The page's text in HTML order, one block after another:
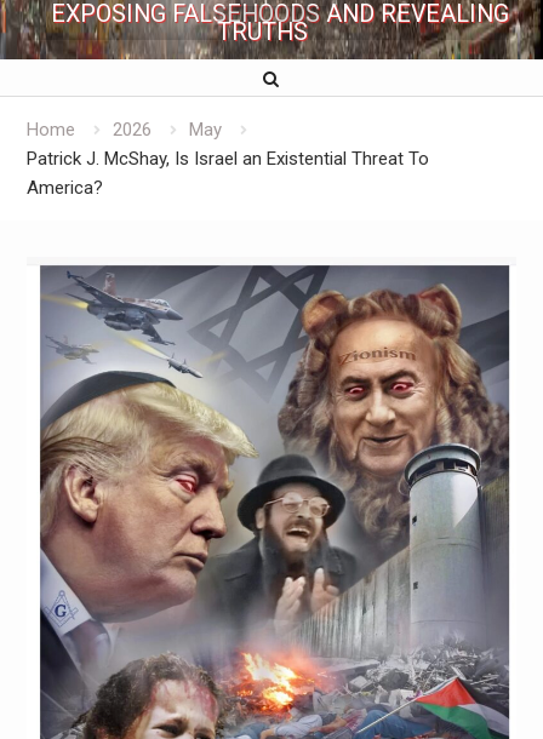
EXPOSING FALSEHOODS AND REVEALING
TRUTHS
Home 2026
May
Patrick J. McShay, Is Israel an Existential Threat To
America?